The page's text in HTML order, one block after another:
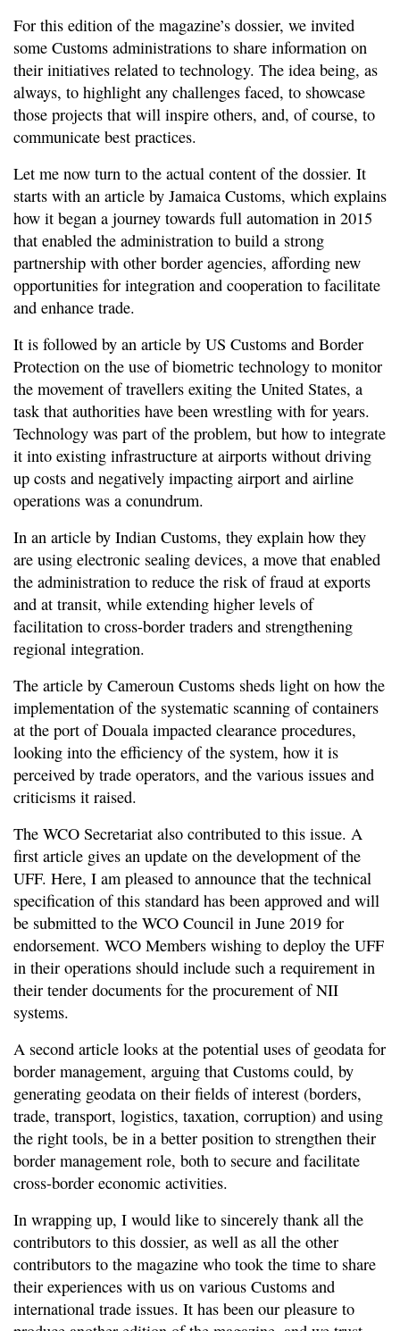
For this edition of the magazine’s dossier, we invited
some Customs administrations to share information on
their initiatives related to technology. The idea being, as
always, to highlight any challenges faced, to showcase
those projects that will inspire others, and, of course, to
communicate best practices.
Let me now turn to the actual content of the dossier. It
starts with an article by Jamaica Customs, which explains
how it began a journey towards full automation in 2015
that enabled the administration to build a strong
partnership with other border agencies, affording new
opportunities for integration and cooperation to facilitate
and enhance trade.
It is followed by an article by US Customs and Border
Protection on the use of biometric technology to monitor
the movement of travellers exiting the United States, a
task that authorities have been wrestling with for years.
Technology was part of the problem, but how to integrate
it into existing infrastructure at airports without driving
up costs and negatively impacting airport and airline
operations was a conundrum.
In an article by Indian Customs, they explain how they
are using electronic sealing devices, a move that enabled
the administration to reduce the risk of fraud at exports
and at transit, while extending higher levels of
facilitation to cross-border traders and strengthening
regional integration.
The article by Cameroun Customs sheds light on how the
implementation of the systematic scanning of containers
at the port of Douala impacted clearance procedures,
looking into the efficiency of the system, how it is
perceived by trade operators, and the various issues and
criticisms it raised.
The WCO Secretariat also contributed to this issue. A
first article gives an update on the development of the
UFF. Here, I am pleased to announce that the technical
specification of this standard has been approved and will
be submitted to the WCO Council in June 2019 for
endorsement. WCO Members wishing to deploy the UFF
in their operations should include such a requirement in
their tender documents for the procurement of NII
systems.
A second article looks at the potential uses of geodata for
border management, arguing that Customs could, by
generating geodata on their fields of interest (borders,
trade, transport, logistics, taxation, corruption) and using
the right tools, be in a better position to strengthen their
border management role, both to secure and facilitate
cross-border economic activities.
In wrapping up, I would like to sincerely thank all the
contributors to this dossier, as well as all the other
contributors to the magazine who took the time to share
their experiences with us on various Customs and
international trade issues. It has been our pleasure to